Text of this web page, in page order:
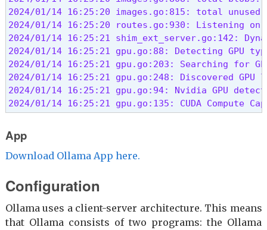
2024/01/14 16:25:20 images.go:815: total unused
2024/01/14 16:25:20 routes.go:930: Listening
2024/01/14 16:25:21 shim_ext_server.go:142:
2024/01/14 16:25:21 gpu.go:88: Detecting GPU
2024/01/14 16:25:21 gpu.go:203: Searching for
2024/01/14 16:25:21 gpu.go:248: Discovered
2024/01/14 16:25:21 gpu.go:94: Nvidia GPU
2024/01/14 16:25:21 gpu.go:135: CUDA Compute
App
Download Ollama App here.
Configuration
Ollama uses a client-server architecture. This means
that Ollama consists of two programs: the Ollama